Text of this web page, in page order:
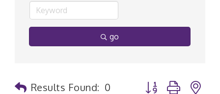
go
Results Found: 0
Button group with